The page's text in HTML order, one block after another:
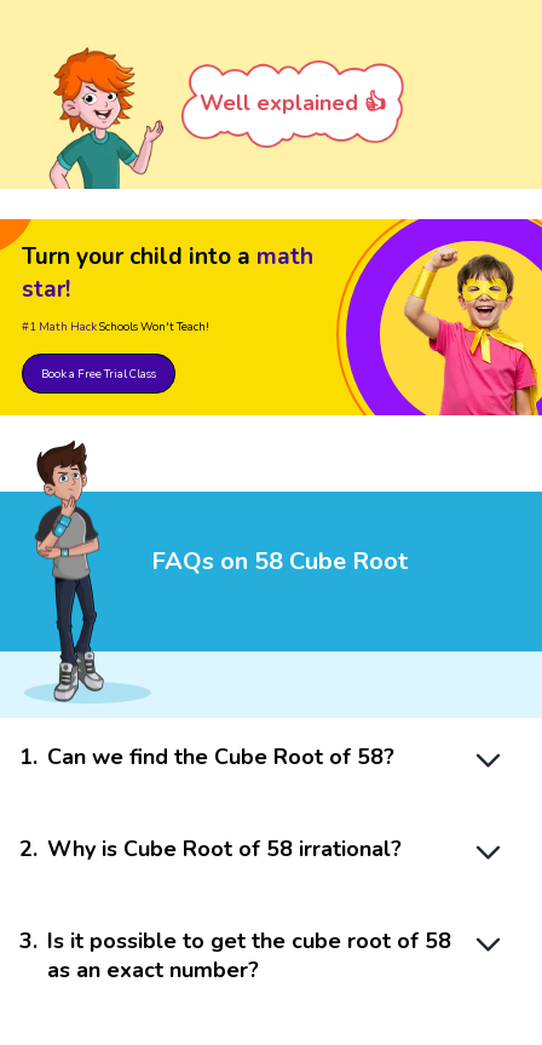
Well explained 👍
Turn your child into a math
star!
#1 Math HackSchools Won't Teach!
Book a Free Trial Class
FAQs on 58 Cube Root
1. Can we find the Cube Root of 58?
2. Why is Cube Root of 58 irrational?
3. Is it possible to get the cube root of 58
as an exact number?